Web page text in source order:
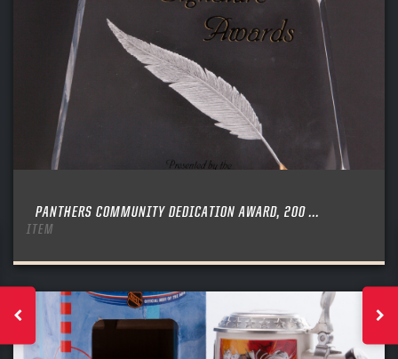
PANTHERS COMMUNITY DEDICATION AWARD, 200 ...
ITEM